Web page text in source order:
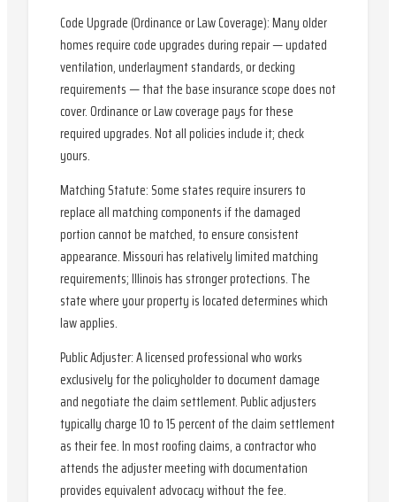
Code Upgrade (Ordinance or Law Coverage): Many older
homes require code upgrades during repair — updated
ventilation, underlayment standards, or decking
requirements — that the base insurance scope does not
cover. Ordinance or Law coverage pays for these
required upgrades. Not all policies include it; check
yours.
Matching Statute: Some states require insurers to
replace all matching components if the damaged
portion cannot be matched, to ensure consistent
appearance. Missouri has relatively limited matching
requirements; Illinois has stronger protections. The
state where your property is located determines which
law applies.
Public Adjuster: A licensed professional who works
exclusively for the policyholder to document damage
and negotiate the claim settlement. Public adjusters
typically charge 10 to 15 percent of the claim settlement
as their fee. In most roofing claims, a contractor who
attends the adjuster meeting with documentation
provides equivalent advocacy without the fee.